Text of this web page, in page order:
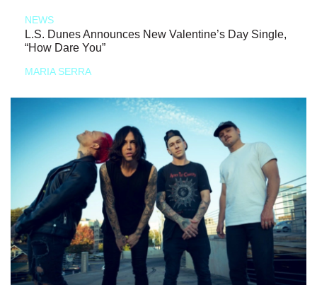
NEWS
L.S. Dunes Announces New Valentine’s Day Single,
“How Dare You”
MARIA SERRA